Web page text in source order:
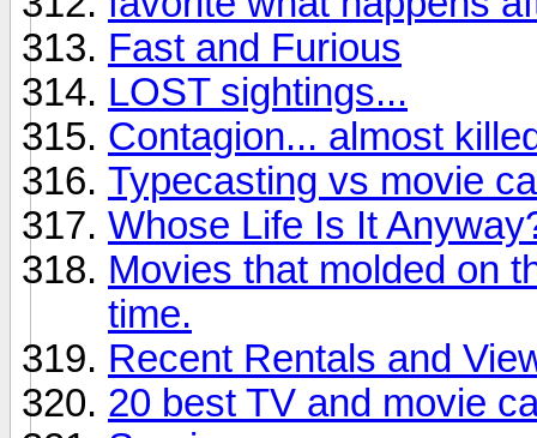
Fast and Furious
LOST sightings...
Contagion... almost
Typecasting vs movie
Whose Life Is It
Movies that molded on
time.
Recent Rentals and
20 best TV and movie